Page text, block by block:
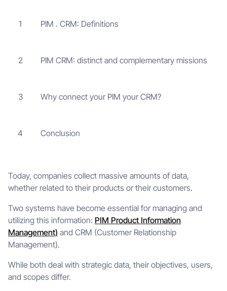
1 PIM . CRM: Definitions
2 PIM CRM: distinct and complementary missions
3 Why connect your PIM your CRM?
4 Conclusion
Today, companies collect massive amounts of data,
whether related to their products or their customers.
Two systems have become essential for managing and
utilizing this information: PIM Product Information
Management) and CRM (Customer Relationship
Management).
While both deal with strategic data, their objectives, users,
and scopes differ.